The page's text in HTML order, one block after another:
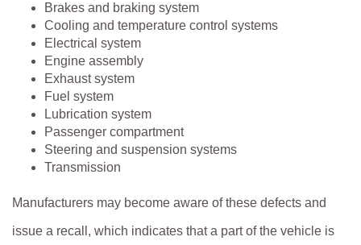
Brakes and braking system
Cooling and temperature control systems
Electrical system
Engine assembly
Exhaust system
Fuel system
Lubrication system
Passenger compartment
Steering and suspension systems
Transmission
Manufacturers may become aware of these defects and
issue a recall, which indicates that a part of the vehicle is